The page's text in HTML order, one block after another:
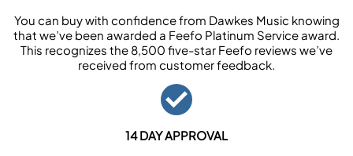
You can buy with confidence from Dawkes Music knowing
that we’ve been awarded a Feefo Platinum Service award.
This recognizes the 8,500 five-star Feefo reviews we’ve
received from customer feedback.
14 DAY APPROVAL